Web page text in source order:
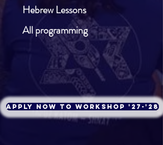
​ Hebrew Lessons
All programming
Apply Now to Workshop '27-'28